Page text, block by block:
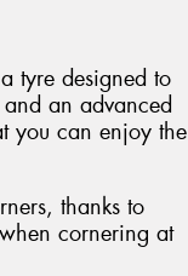
tyre designed to
an advanced
you can enjoy the
thanks to
cornering at